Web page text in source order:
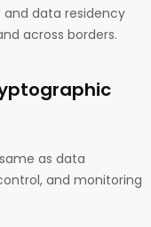
and data residency
across borders.
as data
and monitoring